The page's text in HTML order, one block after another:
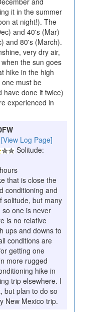
it in the summer
at night!). The
and 40's (Mar)
and 80's (March).
very dry air,
the sun goes
hike in the high
must be
have done it twice)
experienced in
[View Log Page]
Solitude:
that is close the
conditioning and
solitude, but many
one is never
is no relative
ups and downs to
conditions are
getting one
more rugged
hike in
trip elsewhere. I
but plan to do so
New Mexico trip.